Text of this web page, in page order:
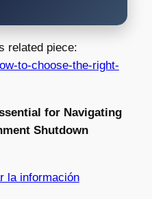
related piece:
to-choose-the-right-
for Navigating
Shutdown
la información